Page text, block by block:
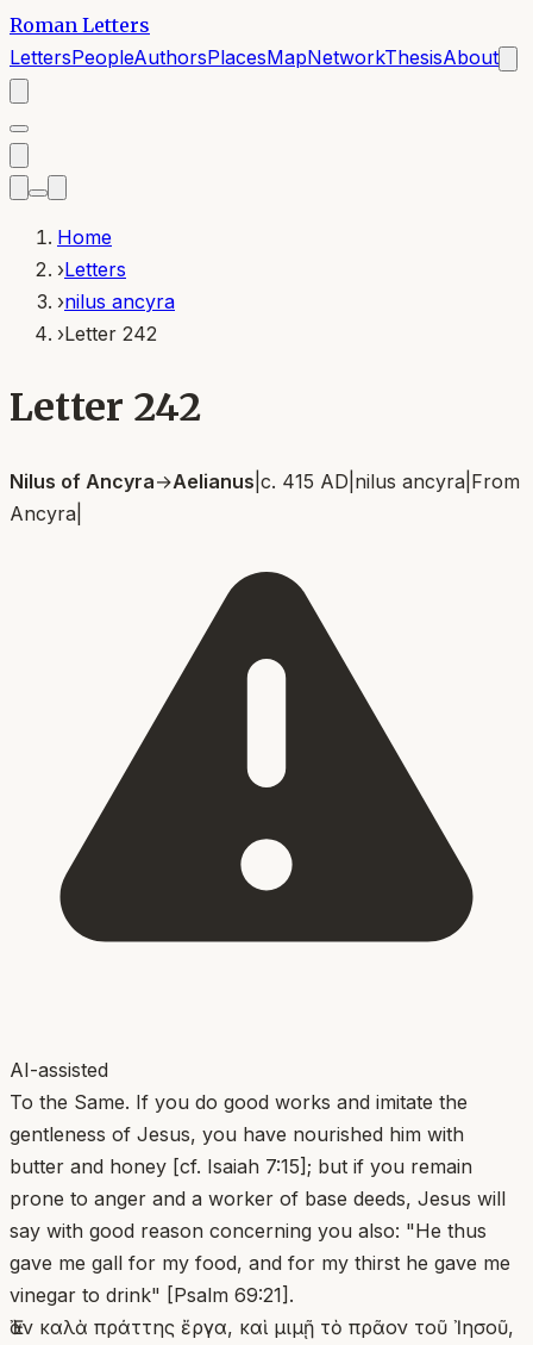
Roman Letters
LettersPeopleAuthorsPlacesMapNetworkThesisAbout
Home
›Letters
›nilus ancyra
›Letter 242
Letter 242
Nilus of Ancyra→Aelianus c. 415 AD nilus ancyra From
Ancyra
AI-assisted
To the Same. If you do good works and imitate the
gentleness of Jesus, you have nourished him with
butter and honey [cf. Isaiah 7:15]; but if you remain
prone to anger and a worker of base deeds, Jesus will
say with good reason concerning you also: "He thus
gave me gall for my food, and for my thirst he gave me
vinegar to drink" [Psalm 69:21].
Ἐὰν καλὰ πράττης ἔργα, καὶ μιμῇ τὸ πρᾶον τοῦ Ἰησοῦ,